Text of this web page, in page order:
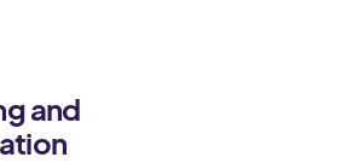
and